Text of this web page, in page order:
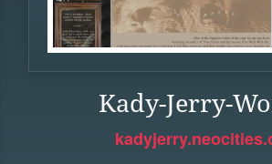
Kady-Jerry-